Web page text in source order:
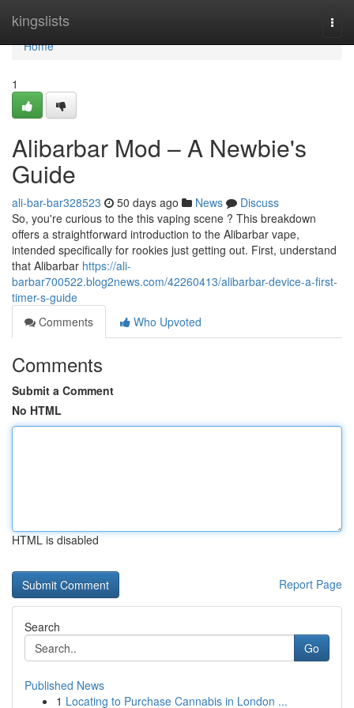
kingslists
Home
Home
1
Alibarbar Mod – A Newbie's
Guide
ali-bar-bar328523 50 days ago News
Discuss
So, you're curious to the this vaping scene ? This breakdown
offers a straightforward introduction to the Alibarbar vape,
intended specifically for rookies just getting out. First, understand
that Alibarbar https://ali-
barbar700522.blog2news.com/42260413/alibarbar-device-a-first-
timer-s-guide
Comments
Who Upvoted
Comments
Submit a Comment
No HTML
HTML is disabled
Report Page
Search
Go
Published News
1 Locating to Purchase Cannabis in London ...